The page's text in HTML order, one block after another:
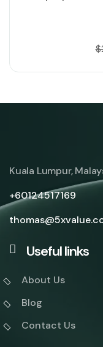
$
Kuala Lumpur,
+60124517169
Useful links
About Us
Blog
Contact Us